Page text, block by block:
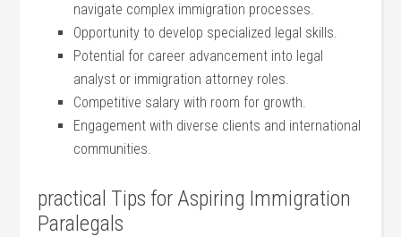
navigate complex immigration processes.
Opportunity to develop specialized legal skills.
Potential for⁣ career advancement into legal
analyst or immigration attorney roles.
Competitive salary with ⁤room⁢ for growth.
Engagement with diverse clients and international
communities.
practical Tips for Aspiring Immigration‌
Paralegals